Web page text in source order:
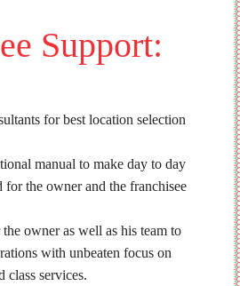
Support:
for best location selection
manual to make day to day
the owner and the franchisee
owner as well as his team to
with unbeaten focus on
services.